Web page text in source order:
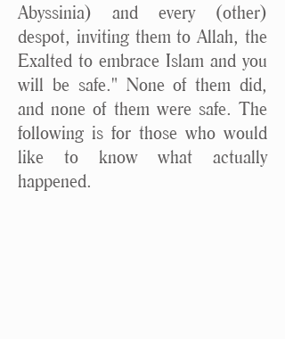
Abyssinia) and every (other)
despot, inviting them to Allah, the
Exalted to embrace Islam and you
will be safe." None of them did,
and none of them were safe. The
following is for those who would
like to know what actually
happened.